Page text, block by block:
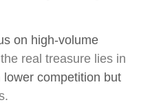
on high-volume
real treasure lies in
lower competition but